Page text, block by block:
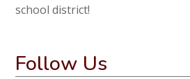
school district!
Follow Us